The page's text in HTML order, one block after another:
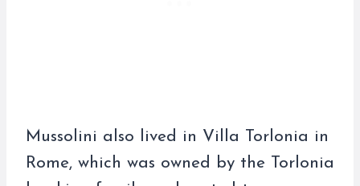
Mussolini also lived in Villa Torlonia in
Rome, which was owned by the Torlonia